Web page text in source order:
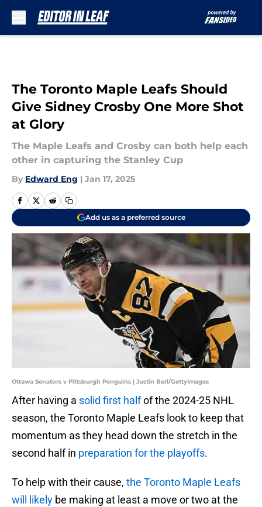
The Toronto Maple Leafs Should
Give Sidney Crosby One More Shot
at Glory
The Maple Leafs and Crosby can both help each
other in capturing the Stanley Cup
By Edward Eng | Jan 17, 2025
Add us as a preferred source
Ottawa Senators v Pittsburgh Penguins | Justin Berl/GettyImages
After having a solid first halfof the 2024-25 NHL
season, the Toronto Maple Leafs look to keep that
momentum as they head down the stretch in the
second half in preparation for the playoffs.
To help with their cause, the Toronto Maple Leafs
will likely be making at least a move or two at the